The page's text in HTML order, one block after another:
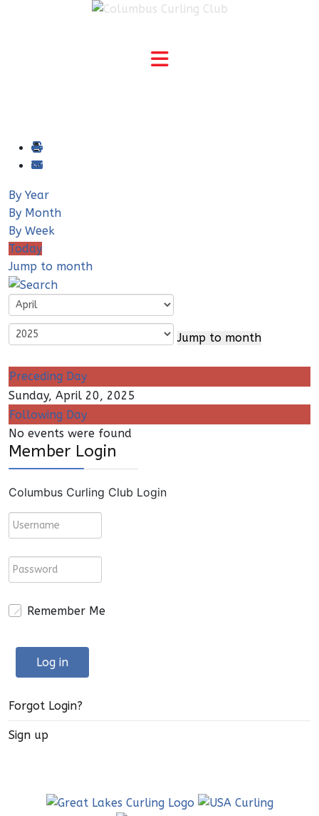
By Year
By Month
By Week
Today
Jump to month
Jump to month
Preceding Day
Sunday, April 20, 2025
Following Day
No events were found
Member Login
Columbus Curling Club Login
Remember Me
Log in
Forgot Login?
Sign up